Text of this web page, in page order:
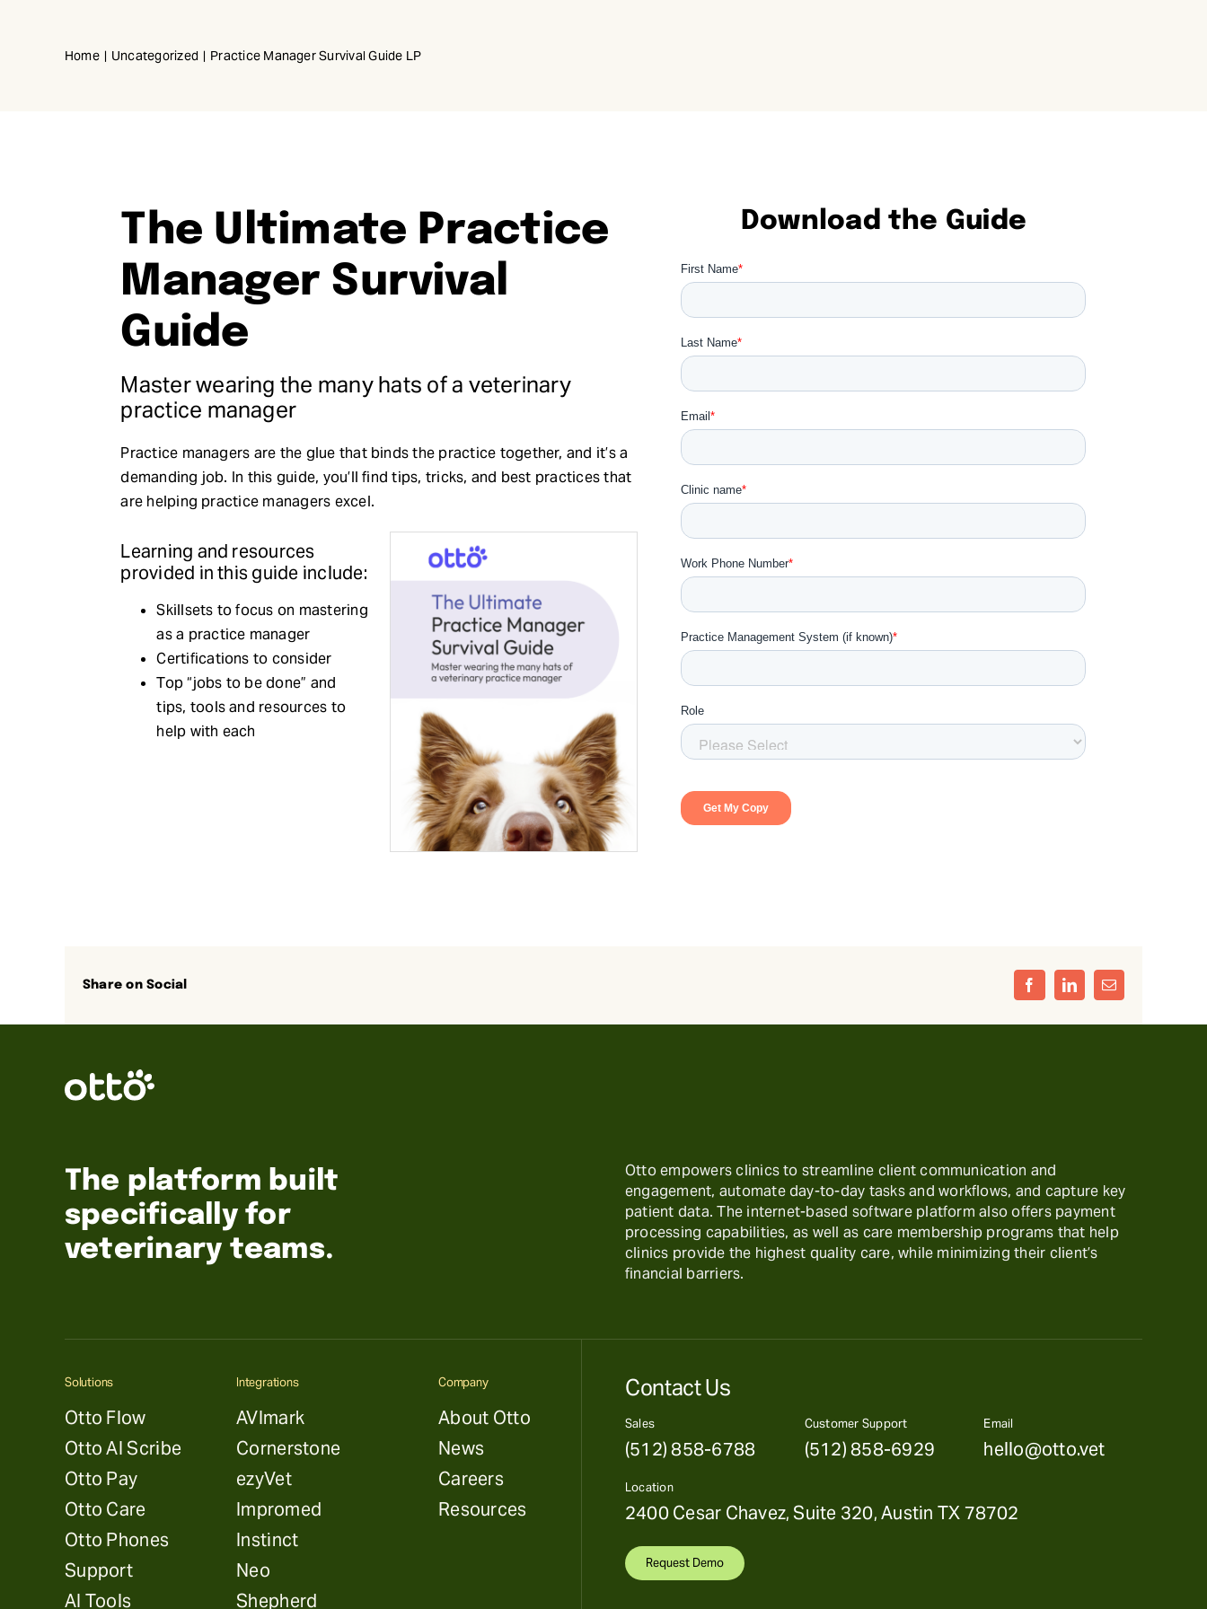
Home Uncategorized Practice Manager Survival Guide LP
The Ultimate Practice
Manager Survival
Guide
Master wearing the many hats of a veterinary
practice manager
Practice managers are the glue that binds the practice together, and it’s a
demanding job. In this guide, you’ll find tips, tricks, and best practices that
are helping practice managers excel.
Learning and resources
provided in this guide include:
Skillsets to focus on mastering
as a practice manager
Certifications to consider
Top “jobs to be done” and
tips, tools and resources to
help with each
Download the Guide
Share on Social FacebookLinkedInEmail
The platform built
specifically for
veterinary teams.
Otto empowers clinics to streamline client communication and
engagement, automate day-to-day tasks and workflows, and capture key
patient data. The internet-based software platform also offers payment
processing capabilities, as well as care membership programs that help
clinics provide the highest quality care, while minimizing their client’s
financial barriers.
Solutions
Otto Flow
Otto AI Scribe
Otto Pay
Otto Care
Otto Phones
Support
AI Tools
Integrations
AVImark
Cornerstone
ezyVet
Impromed
Instinct
Neo
Shepherd
Company
About Otto
News
Careers
Resources
Contact Us
Sales
(512) 858-6788
Customer Support
(512) 858-6929
Email
hello@otto.vet
Location
2400 Cesar Chavez, Suite 320, Austin TX 78702
Request Demo